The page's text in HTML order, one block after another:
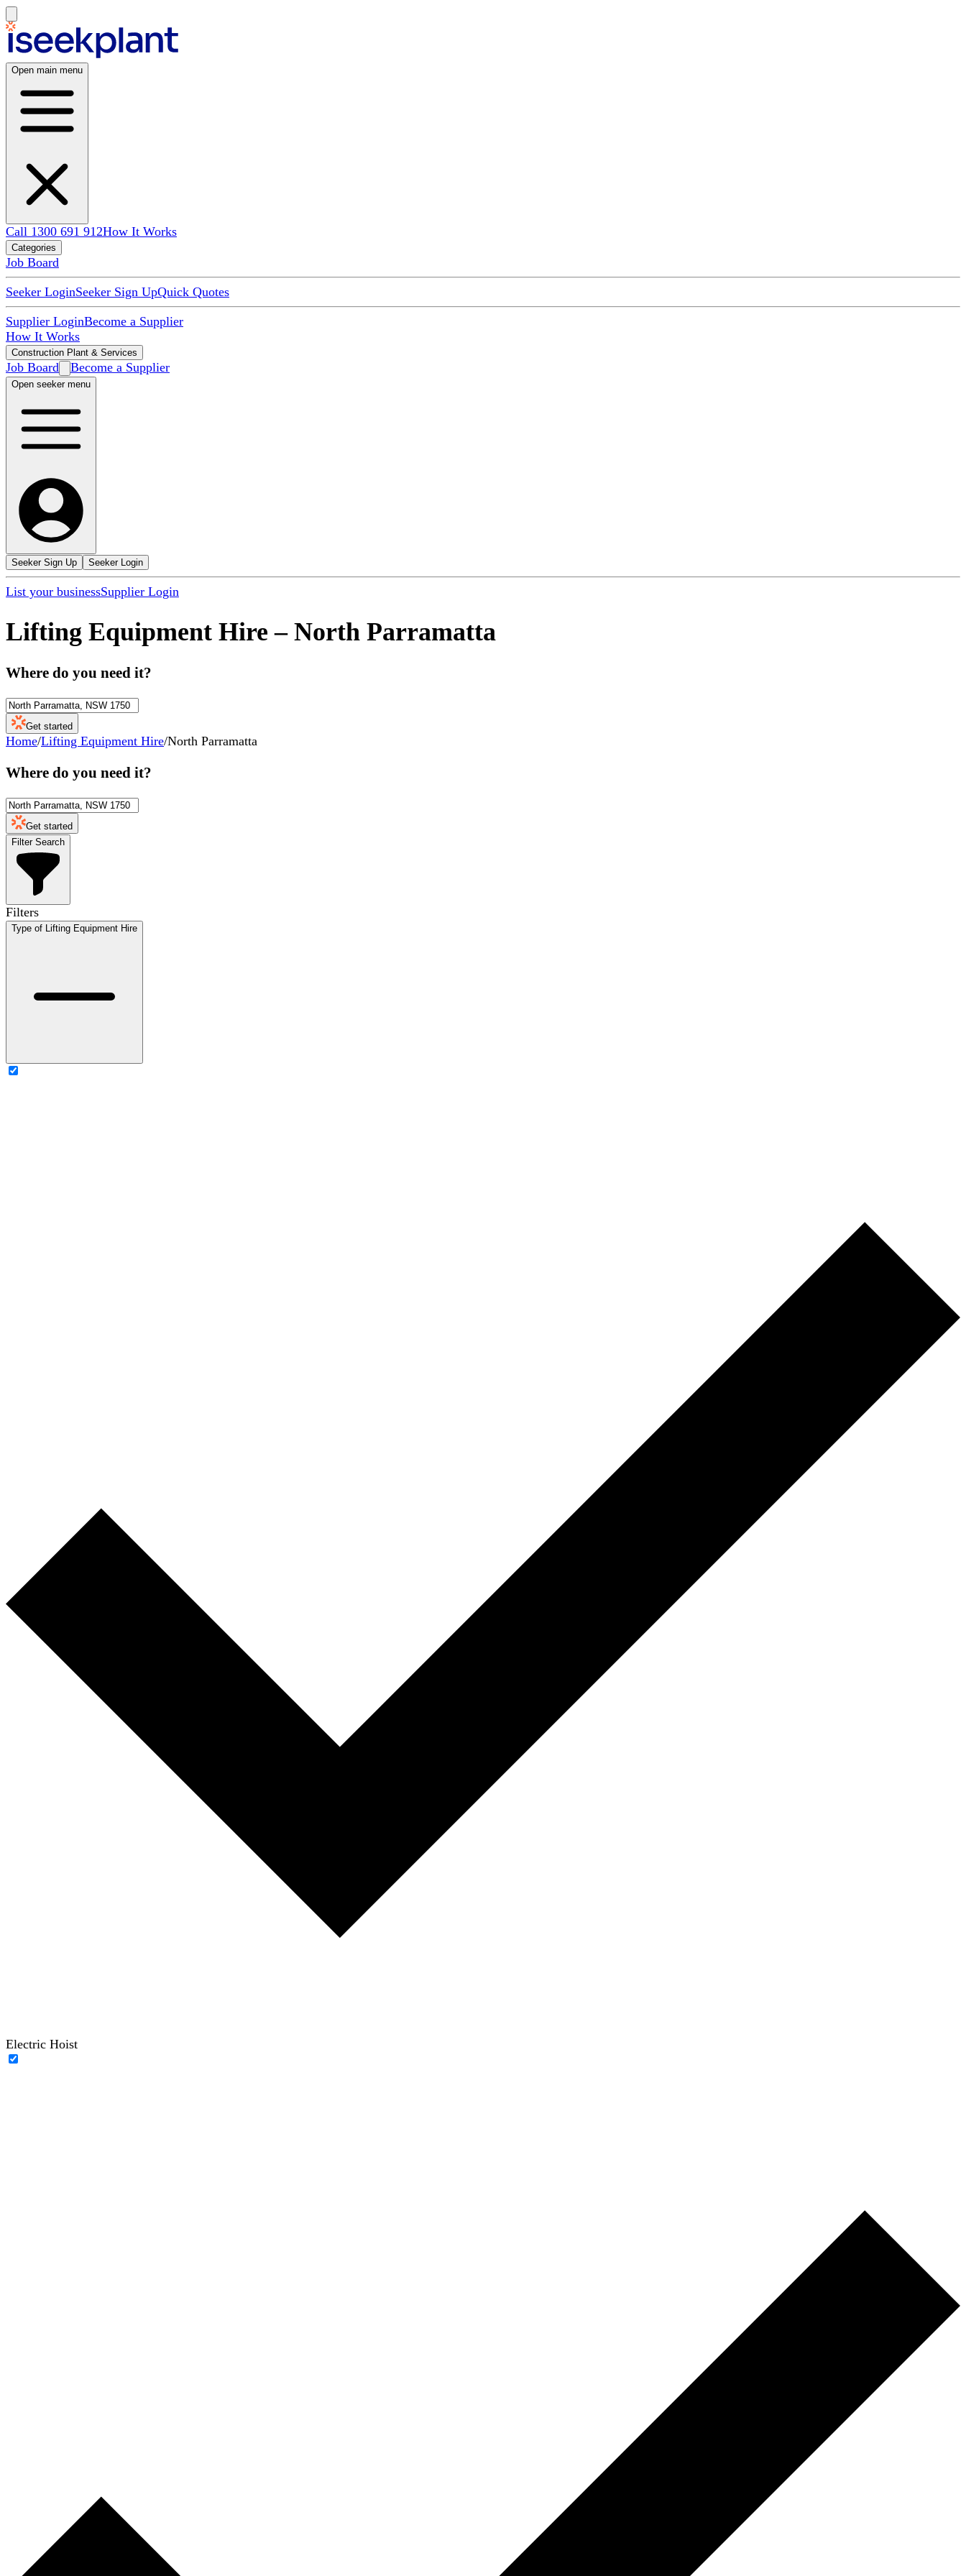
Open main menu
Call 1300 691 912How It Works
Categories
Job Board
Seeker LoginSeeker Sign UpQuick Quotes
Supplier LoginBecome a Supplier
How It Works
Construction Plant & Services
Job Board Become a Supplier
Open seeker menu
Seeker Sign Up Seeker Login
List your businessSupplier Login
Lifting Equipment Hire – North Parramatta
Where do you need it?
Get started
Home/Lifting Equipment Hire/North Parramatta
Where do you need it?
Get started
Filter Search
Filters
Type of Lifting Equipment Hire
Electric Hoist